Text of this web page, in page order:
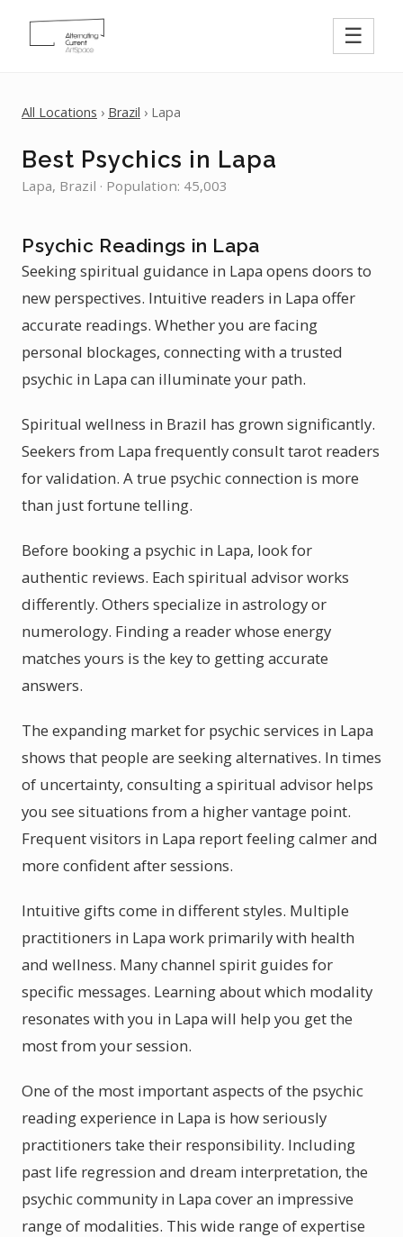
☰
All Locations › Brazil › Lapa
Best Psychics in Lapa
Lapa, Brazil · Population: 45,003
Psychic Readings in Lapa
Seeking spiritual guidance in Lapa opens doors to
new perspectives. Intuitive readers in Lapa offer
accurate readings. Whether you are facing
personal blockages, connecting with a trusted
psychic in Lapa can illuminate your path.
Spiritual wellness in Brazil has grown significantly.
Seekers from Lapa frequently consult tarot readers
for validation. A true psychic connection is more
than just fortune telling.
Before booking a psychic in Lapa, look for
authentic reviews. Each spiritual advisor works
differently. Others specialize in astrology or
numerology. Finding a reader whose energy
matches yours is the key to getting accurate
answers.
The expanding market for psychic services in Lapa
shows that people are seeking alternatives. In times
of uncertainty, consulting a spiritual advisor helps
you see situations from a higher vantage point.
Frequent visitors in Lapa report feeling calmer and
more confident after sessions.
Intuitive gifts come in different styles. Multiple
practitioners in Lapa work primarily with health
and wellness. Many channel spirit guides for
specific messages. Learning about which modality
resonates with you in Lapa will help you get the
most from your session.
One of the most important aspects of the psychic
reading experience in Lapa is how seriously
practitioners take their responsibility. Including
past life regression and dream interpretation, the
psychic community in Lapa cover an impressive
range of modalities. This wide range of expertise